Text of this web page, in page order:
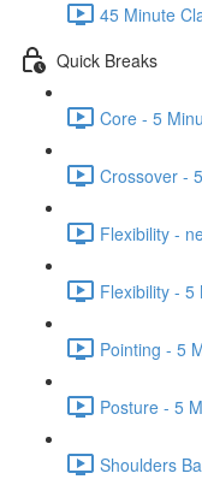
45 Minute
Quick Breaks
Core - 5
Crossover -
Flexibility -
Flexibility - 5
Pointing - 5
Posture - 5
Shoulders